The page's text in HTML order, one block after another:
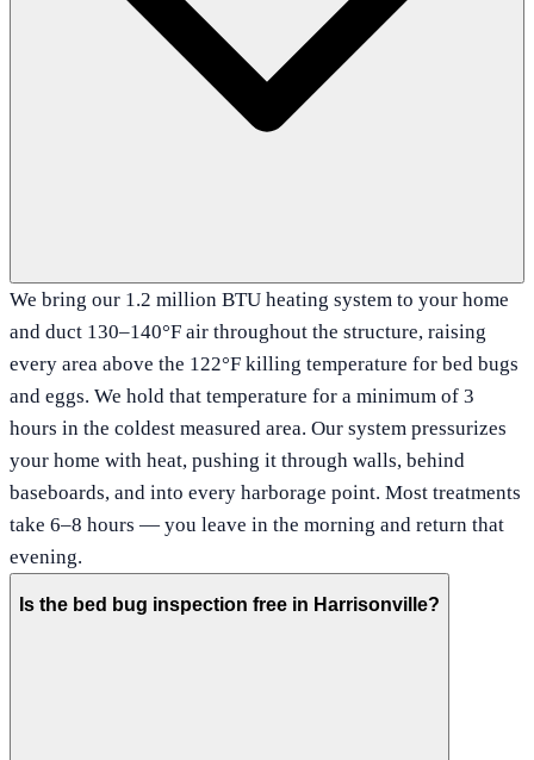
We bring our 1.2 million BTU heating system to your home
and duct 130–140°F air throughout the structure, raising
every area above the 122°F killing temperature for bed bugs
and eggs. We hold that temperature for a minimum of 3
hours in the coldest measured area. Our system pressurizes
your home with heat, pushing it through walls, behind
baseboards, and into every harborage point. Most treatments
take 6–8 hours — you leave in the morning and return that
evening.
Is the bed bug inspection free in Harrisonville?